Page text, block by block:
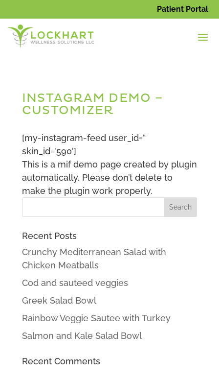
Patient Portal
INSTAGRAM DEMO –
CUSTOMIZER
[my-instagram-feed user_id=”
skin_id=’590′]
This is a mif demo page created by plugin
automatically. Please don’t delete to
make the plugin work properly.
Recent Posts
Crunchy Mediterranean Salad with
Chicken Meatballs
Cod and sauteed veggies
Greek Salad Bowl
Rainbow Veggie Sautee with Turkey
Salmon and Kale Salad Bowl
Recent Comments